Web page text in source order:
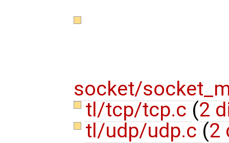
socket/
tl/tcp/tcp.c (2
tl/udp/udp.c (2